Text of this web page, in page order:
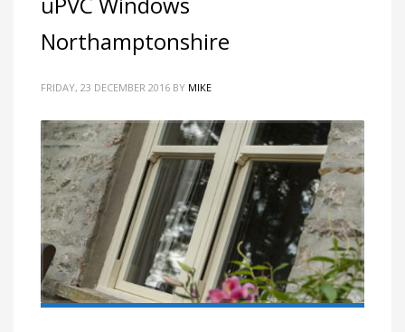
Northamptonshire
FRIDAY, 23 DECEMBER 2016 BY MIKE